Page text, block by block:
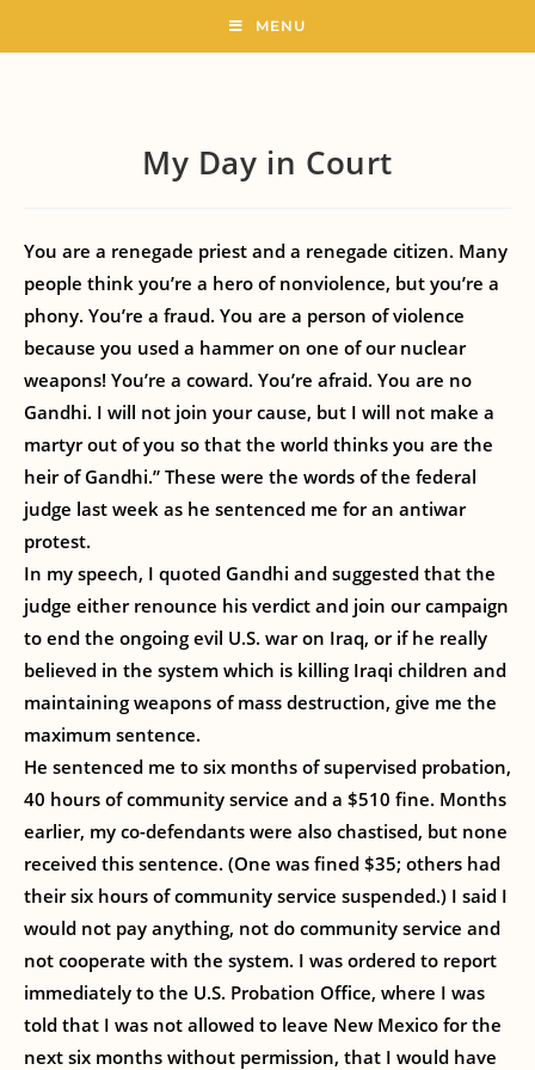
MENU
My Day in Court
You are a renegade priest and a renegade citizen. Many
people think you’re a hero of nonviolence, but you’re a
phony. You’re a fraud. You are a person of violence
because you used a hammer on one of our nuclear
weapons! You’re a coward. You’re afraid. You are no
Gandhi. I will not join your cause, but I will not make a
martyr out of you so that the world thinks you are the
heir of Gandhi.” These were the words of the federal
judge last week as he sentenced me for an antiwar
protest.
In my speech, I quoted Gandhi and suggested that the
judge either renounce his verdict and join our campaign
to end the ongoing evil U.S. war on Iraq, or if he really
believed in the system which is killing Iraqi children and
maintaining weapons of mass destruction, give me the
maximum sentence.
He sentenced me to six months of supervised probation,
40 hours of community service and a $510 fine. Months
earlier, my co-defendants were also chastised, but none
received this sentence. (One was fined $35; others had
their six hours of community service suspended.) I said I
would not pay anything, not do community service and
not cooperate with the system. I was ordered to report
immediately to the U.S. Probation Office, where I was
told that I was not allowed to leave New Mexico for the
next six months without permission, that I would have